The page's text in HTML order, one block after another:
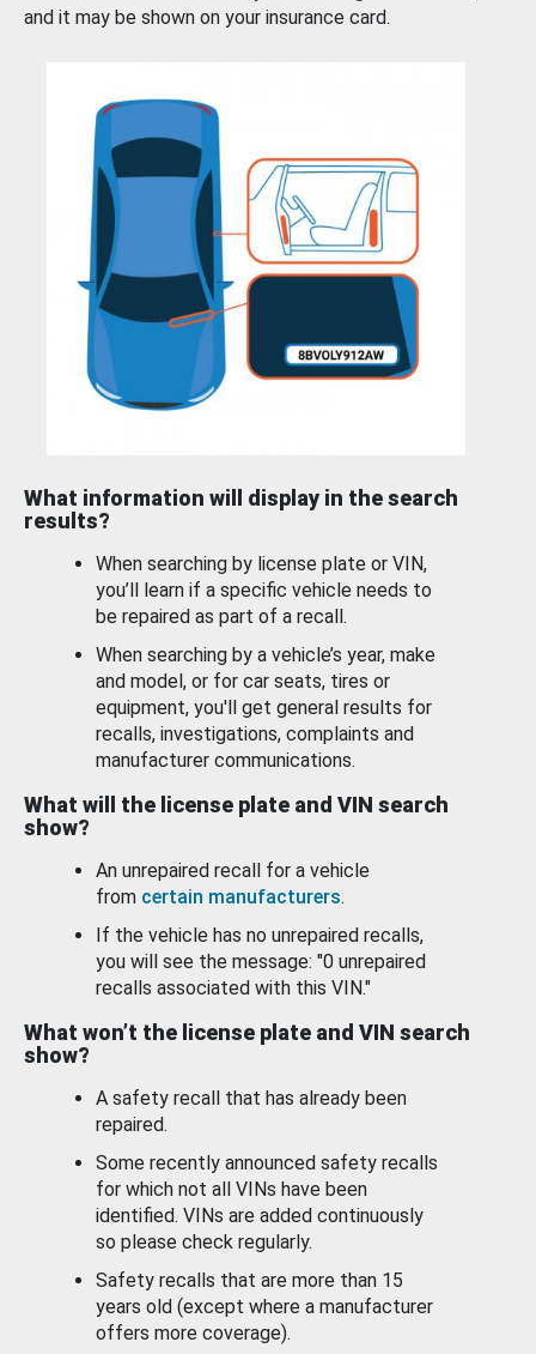
and it may be shown on your insurance card.
What information will display in the search
results?
When searching by license plate or VIN,
you’ll learn if a specific vehicle needs to
be repaired as part of a recall.
When searching by a vehicle’s year, make
and model, or for car seats, tires or
equipment, you'll get general results for
recalls, investigations, complaints and
manufacturer communications.
What will the license plate and VIN search
show?
An unrepaired recall for a vehicle
from certain manufacturers.
If the vehicle has no unrepaired recalls,
you will see the message: "0 unrepaired
recalls associated with this VIN."
What won’t the license plate and VIN search
show?
A safety recall that has already been
repaired.
Some recently announced safety recalls
for which not all VINs have been
identified. VINs are added continuously
so please check regularly.
Safety recalls that are more than 15
years old (except where a manufacturer
offers more coverage).